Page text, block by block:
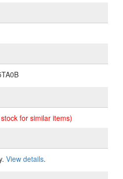
for similar items)
View details.